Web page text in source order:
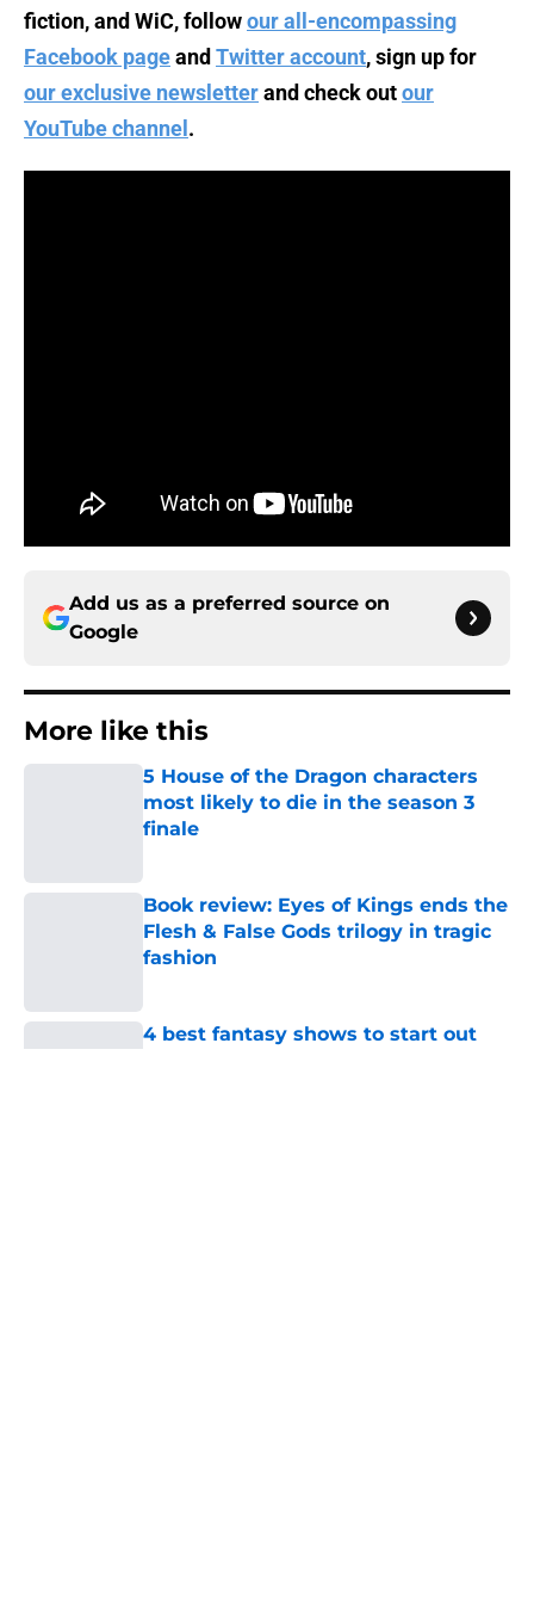
fiction, and WiC, followour all-encompassing
Facebook pageand Twitter account, sign up for
our exclusive newsletterand check outour
YouTube channel .
Add us as a preferred source on
Google
More like this
5 House of the Dragon characters
most likely to die in the season 3
finale
Book review: Eyes of Kings ends the
Flesh & False Gods trilogy in tragic
fashion
4 best fantasy shows to start out